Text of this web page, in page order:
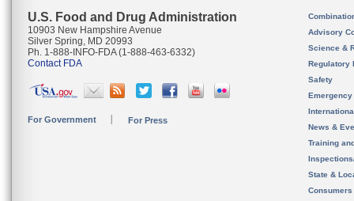
U.S. Food and Drug Administration
10903 New Hampshire Avenue
Silver Spring, MD 20993
Ph. 1-888-INFO-FDA (1-888-463-6332)
Contact FDA
For Government For Press
Advisory
Science &
Regulatory
Safety
News &
Training
State &
Consumers